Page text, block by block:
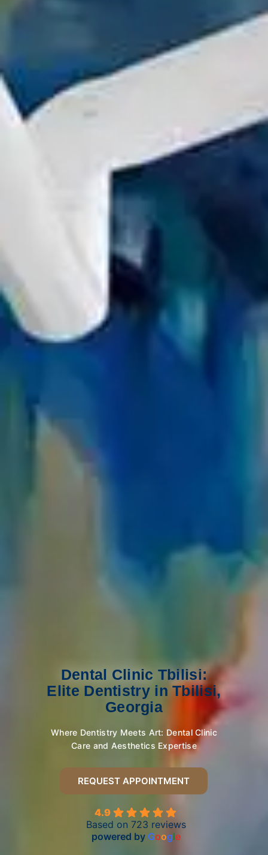
Dental Clinic Tbilisi:
Elite Dentistry in Tbilisi,
Georgia
Where Dentistry Meets Art: Dental Clinic
Care and Aesthetics Expertise
REQUEST APPOINTMENT
4.9
Based on 723 reviews
powered by Google